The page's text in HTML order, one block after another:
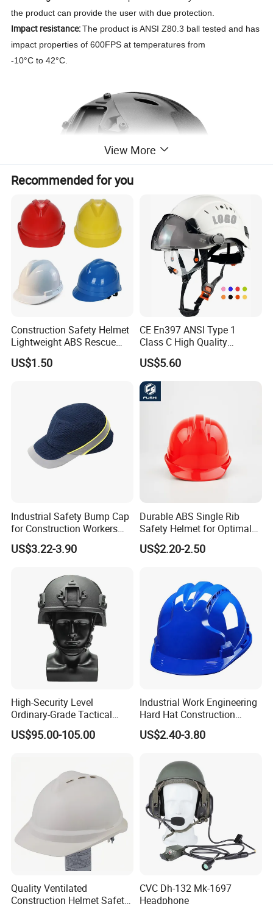
the product can provide the user with due protection.
Impact resistance:The product is ANSI Z80.3 ball tested and has
impact properties of 600FPS at temperatures from
-10°C to 42°C.
View More
Recommended for you
Construction Safety Helmet
Lightweight ABS Rescue
Work Wear Durable Helmet
PPE Protective Safety Hard
US$1.50
CE En397 ANSI Type 1
Class C High Quality
Breathable Security Rescue
Climbing ABS
Customization Colors Size
Logo Printing Adjustable
Hard Hat Safety Helmet
US$5.60
Industrial Safety Bump Cap
for Construction Workers
En812 Standard
US$3.22-3.90
Durable ABS Single Rib
Safety Helmet for Optimal
Head Protection
US$2.20-2.50
High-Security Level
Ordinary-Grade Tactical
Helmet
US$95.00-105.00
Industrial Work Engineering
Hard Hat Construction
Safety Helmet
US$2.40-3.80
Quality Ventilated
Construction Helmet Safety
CVC Dh-132 Mk-1697
Headphone